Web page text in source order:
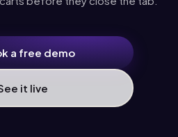
a free demo
it live